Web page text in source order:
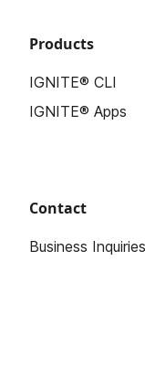
Products
IGNITE® CLI
IGNITE® Apps
Contact
Business Inquiries